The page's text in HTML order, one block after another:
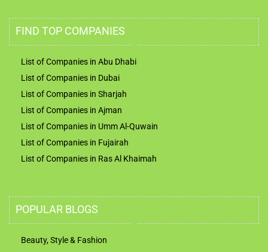
FIND TOP COMPANIES
List of Companies in Abu Dhabi
List of Companies in Dubai
List of Companies in Sharjah
List of Companies in Ajman
List of Companies in Umm Al-Quwain
List of Companies in Fujairah
List of Companies in Ras Al Khaimah
POPULAR BLOGS
Beauty, Style & Fashion